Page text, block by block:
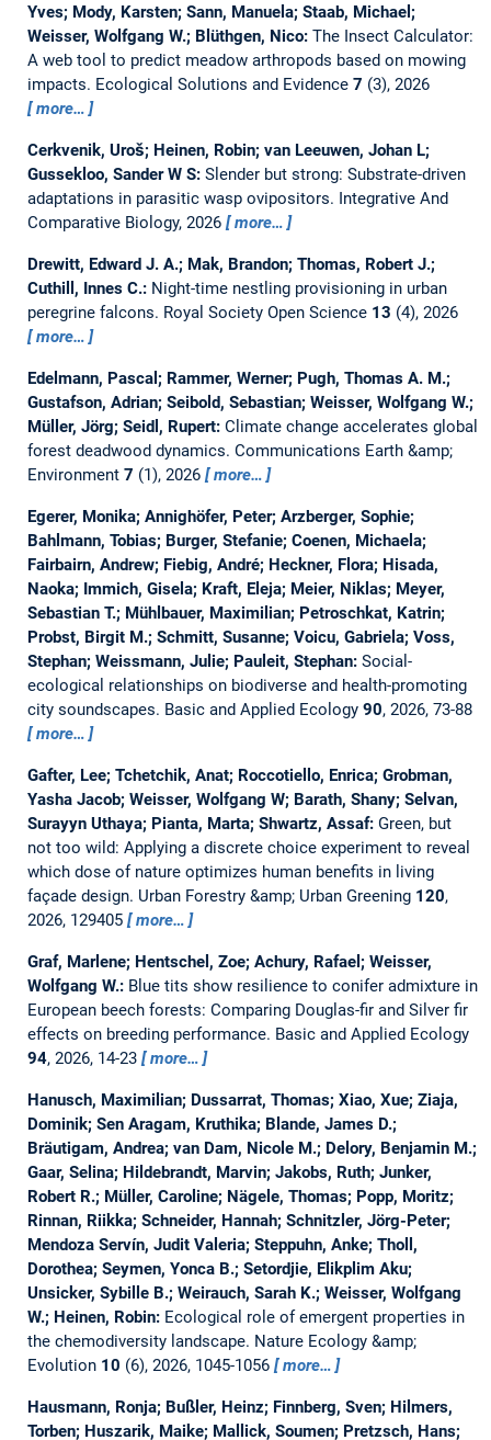
Yves; Mody, Karsten; Sann, Manuela; Staab, Michael;
Weisser, Wolfgang W.; Blüthgen, Nico: The Insect Calculator:
A web tool to predict meadow arthropods based on mowing
impacts. Ecological Solutions and Evidence 7 (3), 2026
more…
Cerkvenik, Uroš; Heinen, Robin; van Leeuwen, Johan L;
Gussekloo, Sander W S: Slender but strong: Substrate-driven
adaptations in parasitic wasp ovipositors. Integrative And
Comparative Biology, 2026
more…
Drewitt, Edward J. A.; Mak, Brandon; Thomas, Robert J.;
Cuthill, Innes C.: Night-time nestling provisioning in urban
peregrine falcons. Royal Society Open Science 13 (4), 2026
more…
Edelmann, Pascal; Rammer, Werner; Pugh, Thomas A. M.;
Gustafson, Adrian; Seibold, Sebastian; Weisser, Wolfgang W.;
Müller, Jörg; Seidl, Rupert: Climate change accelerates global
forest deadwood dynamics. Communications Earth &amp;
Environment 7 (1), 2026 more…
Egerer, Monika; Annighöfer, Peter; Arzberger, Sophie;
Bahlmann, Tobias; Burger, Stefanie; Coenen, Michaela;
Fairbairn, Andrew; Fiebig, André; Heckner, Flora; Hisada,
Naoka; Immich, Gisela; Kraft, Eleja; Meier, Niklas; Meyer,
Sebastian T.; Mühlbauer, Maximilian; Petroschkat, Katrin;
Probst, Birgit M.; Schmitt, Susanne; Voicu, Gabriela; Voss,
Stephan; Weissmann, Julie; Pauleit, Stephan: Social-
ecological relationships on biodiverse and health-promoting
city soundscapes. Basic and Applied Ecology 90, 2026, 73-88
more…
Gafter, Lee; Tchetchik, Anat; Roccotiello, Enrica; Grobman,
Yasha Jacob; Weisser, Wolfgang W; Barath, Shany; Selvan,
Surayyn Uthaya; Pianta, Marta; Shwartz, Assaf: Green, but
not too wild: Applying a discrete choice experiment to reveal
which dose of nature optimizes human benefits in living
façade design. Urban Forestry &amp; Urban Greening 120,
2026, 129405
more…
Graf, Marlene; Hentschel, Zoe; Achury, Rafael; Weisser,
Wolfgang W.: Blue tits show resilience to conifer admixture in
European beech forests: Comparing Douglas-fir and Silver fir
effects on breeding performance. Basic and Applied Ecology
94, 2026, 14-23 more…
Hanusch, Maximilian; Dussarrat, Thomas; Xiao, Xue; Ziaja,
Dominik; Sen Aragam, Kruthika; Blande, James D.;
Bräutigam, Andrea; van Dam, Nicole M.; Delory, Benjamin M.;
Gaar, Selina; Hildebrandt, Marvin; Jakobs, Ruth; Junker,
Robert R.; Müller, Caroline; Nägele, Thomas; Popp, Moritz;
Rinnan, Riikka; Schneider, Hannah; Schnitzler, Jörg-Peter;
Mendoza Servín, Judit Valeria; Steppuhn, Anke; Tholl,
Dorothea; Seymen, Yonca B.; Setordjie, Elikplim Aku;
Unsicker, Sybille B.; Weirauch, Sarah K.; Weisser, Wolfgang
W.; Heinen, Robin: Ecological role of emergent properties in
the chemodiversity landscape. Nature Ecology &amp;
Evolution 10 (6), 2026, 1045-1056 more…
Hausmann, Ronja; Bußler, Heinz; Finnberg, Sven; Hilmers,
Torben; Huszarik, Maike; Mallick, Soumen; Pretzsch, Hans;